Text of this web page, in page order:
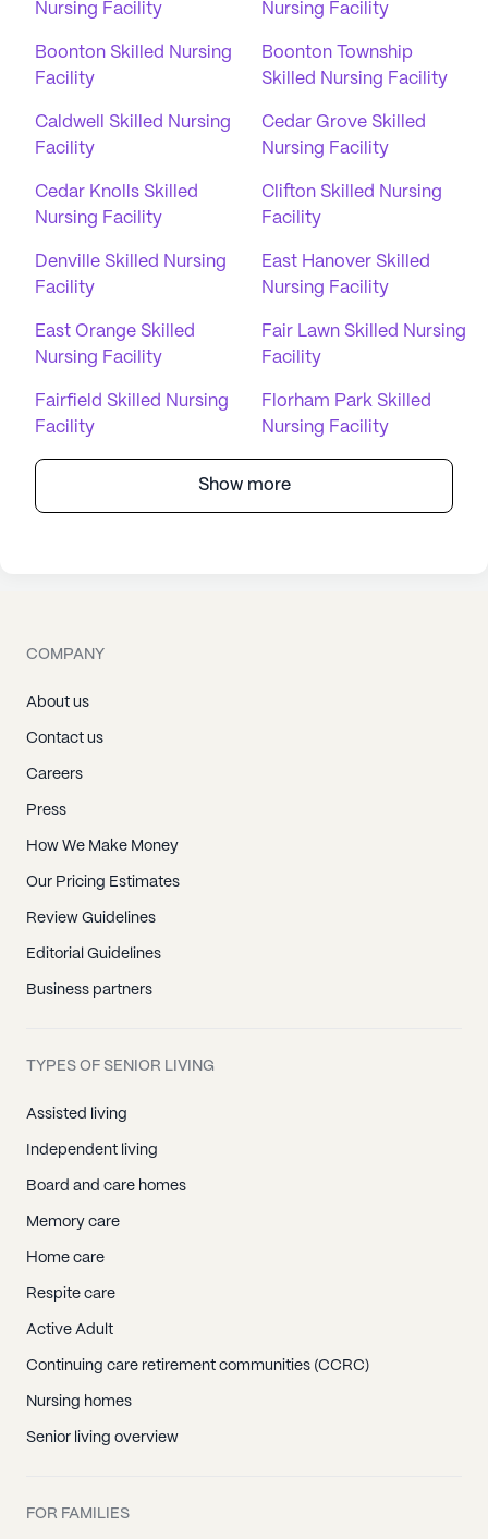
Nursing Facility
Nursing Facility
Boonton Skilled Nursing
Facility
Boonton Township
Skilled Nursing Facility
Caldwell Skilled Nursing
Facility
Cedar Grove Skilled
Nursing Facility
Cedar Knolls Skilled
Nursing Facility
Clifton Skilled Nursing
Facility
Denville Skilled Nursing
Facility
East Hanover Skilled
Nursing Facility
East Orange Skilled
Nursing Facility
Fair Lawn Skilled Nursing
Facility
Fairfield Skilled Nursing
Facility
Florham Park Skilled
Nursing Facility
Show more
COMPANY
About us
Contact us
Careers
Press
How We Make Money
Our Pricing Estimates
Review Guidelines
Editorial Guidelines
Business partners
TYPES OF SENIOR LIVING
Assisted living
Independent living
Board and care homes
Memory care
Home care
Respite care
Active Adult
Continuing care retirement communities (CCRC)
Nursing homes
Senior living overview
FOR FAMILIES